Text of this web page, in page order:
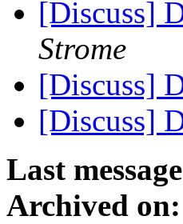
[Discuss]
Strome
[Discuss]
[Discuss]
Last
Archived on: